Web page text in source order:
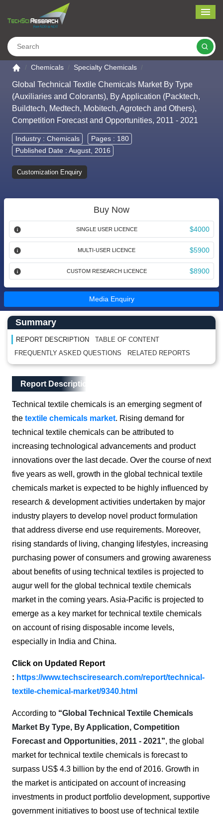
Go to the home page
Chemicals Specialty Chemicals
Global Technical Textile Chemicals Market By Type
(Auxiliaries and Colorants), By Application (Packtech,
Buildtech, Medtech, Mobitech, Agrotech and Others),
Competition Forecast and Opportunities, 2011 - 2021
Industry : Chemicals
Pages : 180
Published Date : August, 2016
Customization Enquiry
Buy Now
SINGLE USER LICENCE $4000
MULTI-USER LICENCE $5900
CUSTOM RESEARCH LICENCE $8900
Media Enquiry
Main Content start here
Left Side laoyout
Summary
REPORT DESCRIPTION
TABLE OF CONTENT
FREQUENTLY ASKED QUESTIONS
RELATED REPORTS
Main Layout
Report Description
Report Description
Technical textile chemicals is an emerging segment of
the textile chemicals market. Rising demand for
technical textile chemicals can be attributed to
increasing technological advancements and product
innovations over the last decade. Over the course of next
five years as well, growth in the global technical textile
chemicals market is expected to be highly influenced by
research & development activities undertaken by major
industry players to develop novel product formulation
that address diverse end use requirements. Moreover,
rising standards of living, changing lifestyles, increasing
purchasing power of consumers and growing awareness
about benefits of using technical textiles is projected to
augur well for the global technical textile chemicals
market in the coming years. Asia-Pacific is projected to
emerge as a key market for technical textile chemicals
on account of rising disposable income levels,
especially in India and China.
Click on Updated Report
: https://www.techsciresearch.com/report/technical-
textile-chemical-market/9340.html
According to “Global Technical Textile Chemicals
Market By Type, By Application, Competition
Forecast and Opportunities, 2011 - 2021”, the global
market for technical textile chemicals is forecast to
surpass US$ 4.3 billion by the end of 2016. Growth in
the market is anticipated on account of increasing
investments in product portfolio development, supportive
government initiatives to boost use of technical textile